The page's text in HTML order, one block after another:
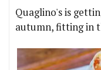
Quaglino's is
autumn, fitting in